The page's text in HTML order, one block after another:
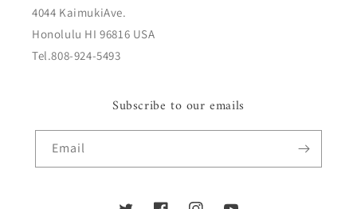
4044 KaimukiAve.
Honolulu HI 96816 USA
Tel.808-924-5493
Subscribe to our emails
Email